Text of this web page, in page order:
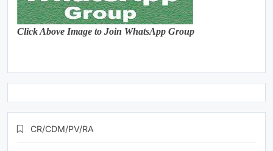
Click Above Image to Join WhatsApp Group
CR/CDM/PV/RA